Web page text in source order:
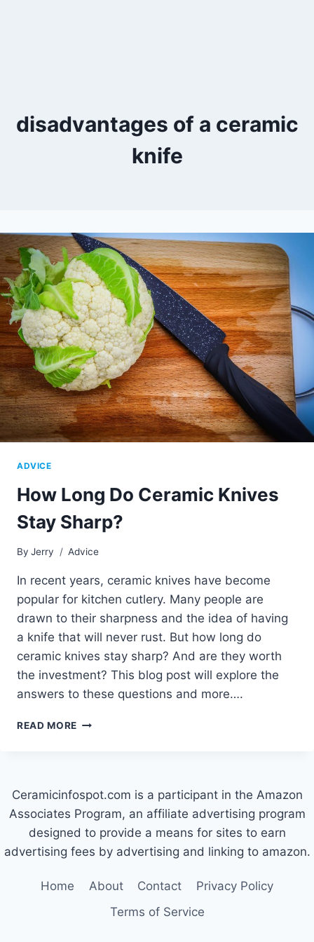
disadvantages of a ceramic
knife
ADVICE
How Long Do Ceramic Knives
Stay Sharp?
By Jerry Advice
In recent years, ceramic knives have become
popular for kitchen cutlery. Many people are
drawn to their sharpness and the idea of having
a knife that will never rust. But how long do
ceramic knives stay sharp? And are they worth
the investment? This blog post will explore the
answers to these questions and more….
READ MORE HOW
STAY
SHARP?
Ceramicinfospot.com is a participant in the Amazon
Associates Program, an affiliate advertising program
designed to provide a means for sites to earn
advertising fees by advertising and linking to amazon.
Home About Contact
Privacy Policy
Terms of Service